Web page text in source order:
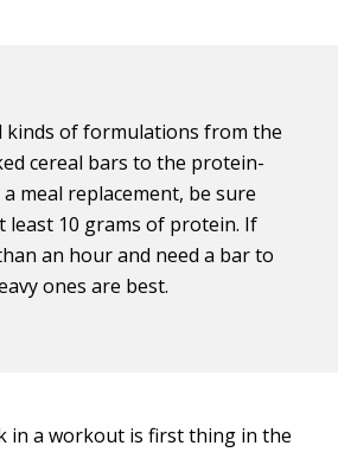
kinds of formulations from the
cereal bars to the protein-
meal replacement, be sure
least 10 grams of protein. If
an hour and need a bar to
ones are best.
in a workout is first thing in the